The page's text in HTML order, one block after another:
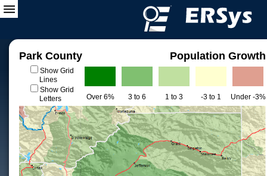
Park County Population Growth
Show Grid
Lines
Show Grid
Letters
Over 6% 3 to 6 1 to 3 -3 to 1 Under -3%